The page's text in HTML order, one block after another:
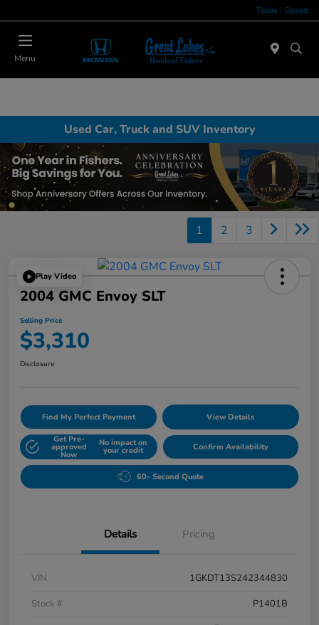
Today : Closed
Menu
Used Car, Truck and SUV Inventory
1 2 3
Play Video
2004 GMC Envoy SLT
Selling Price
$3,310
Disclosure
Find My Perfect Payment View Details
Get Pre-
approved
Now
No impact on
your credit Confirm Availability
60- Second Quote
Details Pricing
VIN
1GKDT13S242344830
Stock #
P1401B